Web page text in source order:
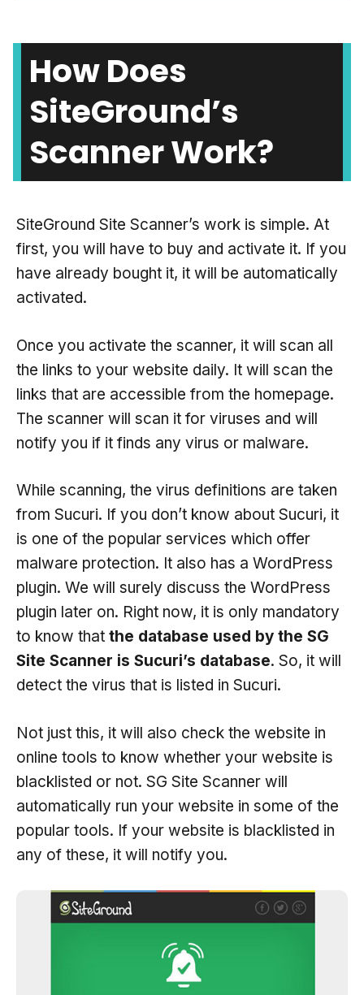
How Does
SiteGround’s
Scanner Work?
SiteGround Site Scanner’s work is simple. At
first, you will have to buy and activate it. If you
have already bought it, it will be automatically
activated.
Once you activate the scanner, it will scan all
the links to your website daily. It will scan the
links that are accessible from the homepage.
The scanner will scan it for viruses and will
notify you if it finds any virus or malware.
While scanning, the virus definitions are taken
from Sucuri. If you don’t know about Sucuri, it
is one of the popular services which offer
malware protection. It also has a WordPress
plugin. We will surely discuss the WordPress
plugin later on. Right now, it is only mandatory
to know that the database used by the SG
Site Scanner is Sucuri’s database. So, it will
detect the virus that is listed in Sucuri.
Not just this, it will also check the website in
online tools to know whether your website is
blacklisted or not. SG Site Scanner will
automatically run your website in some of the
popular tools. If your website is blacklisted in
any of these, it will notify you.